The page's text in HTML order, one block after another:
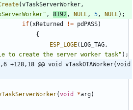
(vTaskServerWorker ,
" , 8192 , NULL , 5 , NULL ) ;
if( xReturned != pdPASS)
{
ESP_LOGE( LOG_TAG ,
to create the server worker task" ) ;
+128,18 @@ void vTaskOTAWorker(void
(void *arg)